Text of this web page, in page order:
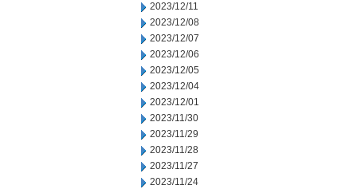
2023/12/11
2023/12/08
2023/12/07
2023/12/06
2023/12/05
2023/12/04
2023/12/01
2023/11/30
2023/11/29
2023/11/28
2023/11/27
2023/11/24